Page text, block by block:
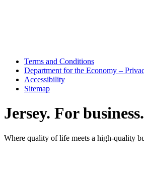
Terms and Conditions
Department for the Economy –
Accessibility
Sitemap
Jersey. For
Where quality of life meets a high-quality